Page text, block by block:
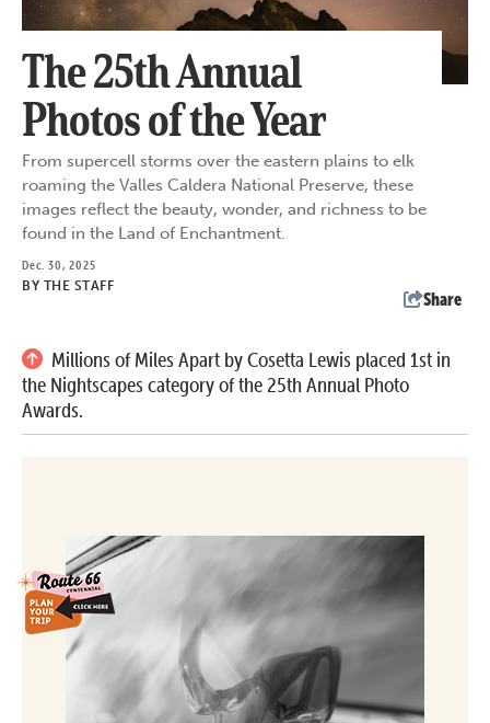
The 25th Annual
Photos of the Year
From supercell storms over the eastern plains to elk
roaming the Valles Caldera National Preserve, these
images reflect the beauty, wonder, and richness to be
found in the Land of Enchantment.
Dec. 30, 2025
BY THE STAFF
Share
Millions of Miles Apart by Cosetta Lewis placed 1st in
the Nightscapes category of the 25th Annual Photo
Awards.